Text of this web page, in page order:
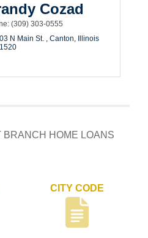
Cozad
(309) 303-0555
N Main St.
Canton
Illinois
BRANCH HOME LOANS
CITY CODE